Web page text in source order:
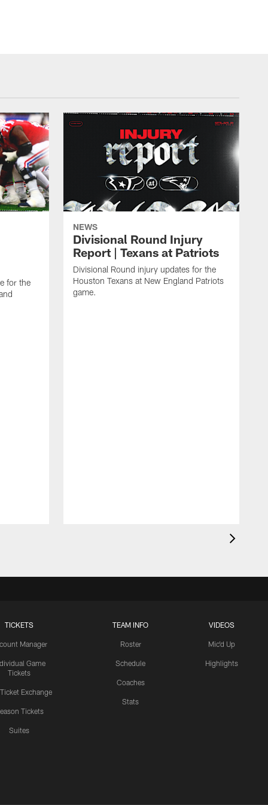
for the
NEWS
Divisional Round Injury
Report | Texans at Patriots
Divisional Round injury updates for the
Houston Texans at New England Patriots
game.
TICKETS
Manager
Game
Tickets
Exchange
Tickets
Suites
TEAM INFO
Roster
Schedule
Coaches
Stats
VIDEOS
Mic'd Up
Highlights